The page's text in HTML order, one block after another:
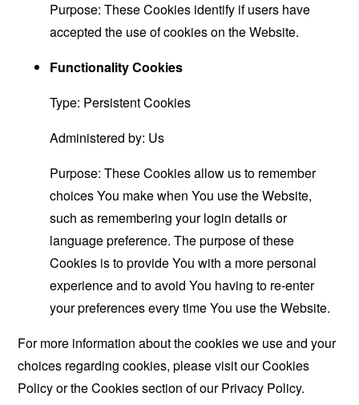
Purpose: These Cookies identify if users have
accepted the use of cookies on the Website.
Functionality Cookies
Type: Persistent Cookies
Administered by: Us
Purpose: These Cookies allow us to remember
choices You make when You use the Website,
such as remembering your login details or
language preference. The purpose of these
Cookies is to provide You with a more personal
experience and to avoid You having to re-enter
your preferences every time You use the Website.
For more information about the cookies we use and your
choices regarding cookies, please visit our Cookies
Policy or the Cookies section of our Privacy Policy.